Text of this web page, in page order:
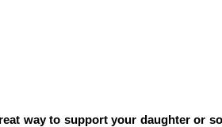
way to support your daughter or